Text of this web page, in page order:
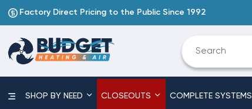
Factory Direct Pricing to the Public Since 1992
SHOP BY NEED CLOSEOUTS COMPLETE SYSTEMS